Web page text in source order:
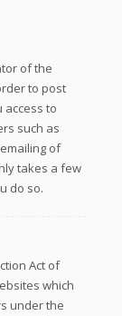
of the
to post
access to
such as
of
takes a few
do so.
Act of
which
under the